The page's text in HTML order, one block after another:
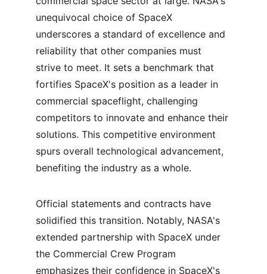
unequivocal choice of SpaceX
underscores a standard of excellence and
reliability that other companies must
strive to meet. It sets a benchmark that
fortifies SpaceX's position as a leader in
commercial spaceflight, challenging
competitors to innovate and enhance their
solutions. This competitive environment
spurs overall technological advancement,
benefiting the industry as a whole.
Official statements and contracts have
solidified this transition. Notably, NASA's
extended partnership with SpaceX under
the Commercial Crew Program
emphasizes their confidence in SpaceX's